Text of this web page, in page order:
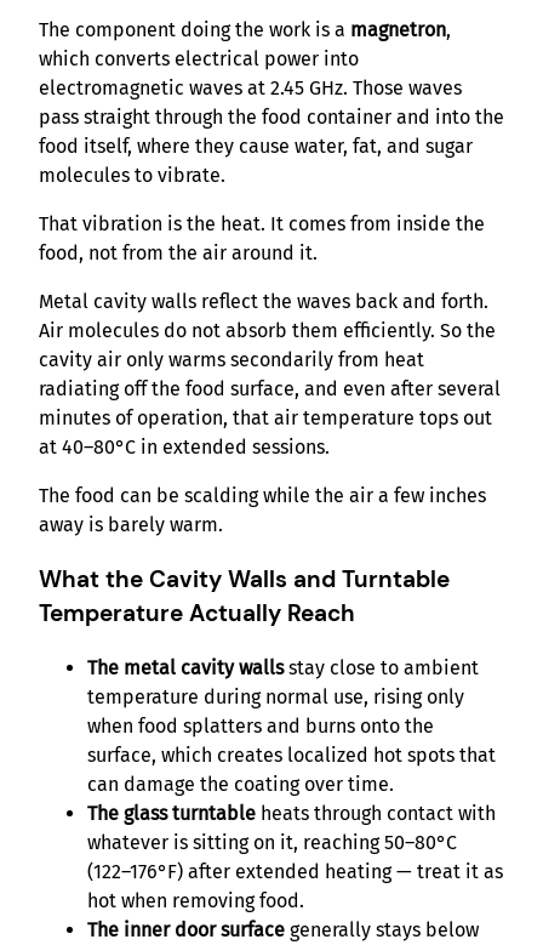
The component doing the work is a magnetron,
which converts electrical power into
electromagnetic waves at 2.45 GHz. Those waves
pass straight through the food container and into the
food itself, where they cause water, fat, and sugar
molecules to vibrate.
That vibration is the heat. It comes from inside the
food, not from the air around it.
Metal cavity walls reflect the waves back and forth.
Air molecules do not absorb them efficiently. So the
cavity air only warms secondarily from heat
radiating off the food surface, and even after several
minutes of operation, that air temperature tops out
at 40–80°C in extended sessions.
The food can be scalding while the air a few inches
away is barely warm.
What the Cavity Walls and Turntable
Temperature Actually Reach
The metal cavity wallsstay close to ambient
temperature during normal use, rising only
when food splatters and burns onto the
surface, which creates localized hot spots that
can damage the coating over time.
The glass turntable heats through contact with
whatever is sitting on it, reaching 50–80°C
(122–176°F) after extended heating — treat it as
hot when removing food.
The inner door surface generally stays below